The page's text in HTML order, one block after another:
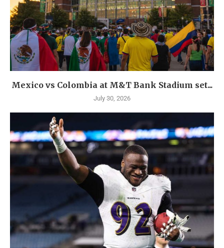
Mexico vs Colombia at M&T Bank Stadium set...
July 30, 2026